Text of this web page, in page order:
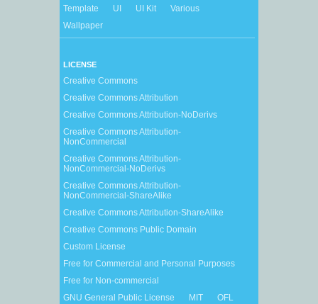
Template
UI UI Kit
Various
Wallpaper
LICENSE
Creative Commons
Creative Commons Attribution
Creative Commons Attribution-NoDerivs
Creative Commons Attribution-
NonCommercial
Creative Commons Attribution-
NonCommercial-NoDerivs
Creative Commons Attribution-
NonCommercial-ShareAlike
Creative Commons Attribution-ShareAlike
Creative Commons Public Domain
Custom License
Free for Commercial and Personal Purposes
Free for Non-commercial
GNU General Public License
MIT
OFL